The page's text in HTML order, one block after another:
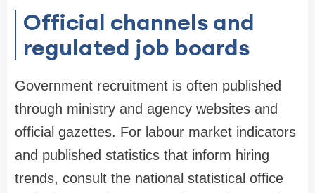
Official channels and
regulated job boards
Government recruitment is often published
through ministry and agency websites and
official gazettes. For labour market indicators
and published statistics that inform hiring
trends, consult the national statistical office